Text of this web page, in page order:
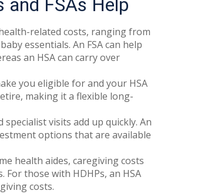
and FSAs Help
related costs, ranging from
essentials. An FSA can help
an HSA can carry over
you eligible for and your HSA
making it a flexible long-
visits add up quickly. An
options that are available
health aides, caregiving costs
For those with HDHPs, an HSA
costs.